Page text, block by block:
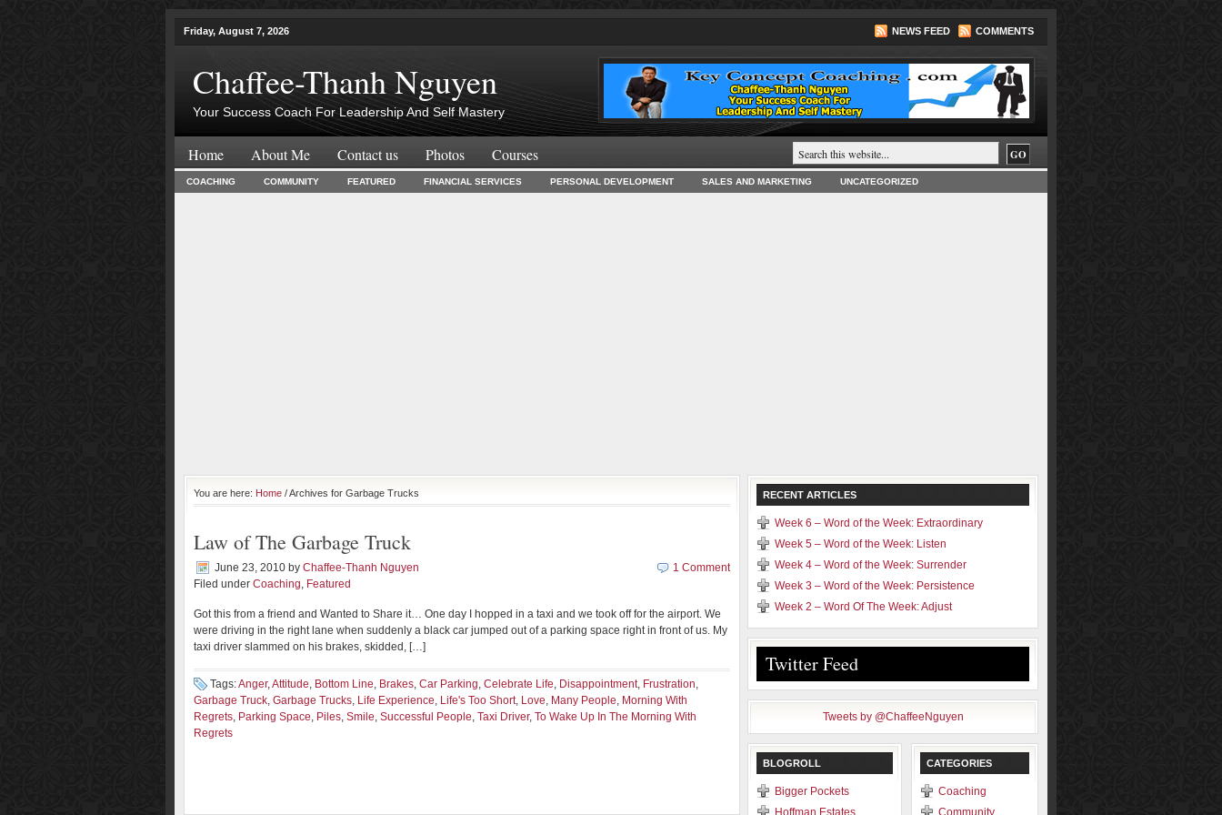
Friday, August 7, 2026 NEWS FEED COMMENTS
Chaffee-Thanh Nguyen
Your Success Coach For Leadership And Self Mastery
Home About Me Contact us Photos Courses
COACHING COMMUNITY FEATURED FINANCIAL SERVICES PERSONAL DEVELOPMENT SALES AND MARKETING UNCATEGORIZED
You are here: Home / Archives for Garbage Trucks
Law of The Garbage Truck
June 23, 2010 by Chaffee-Thanh Nguyen
Filed under Coaching, Featured
1 Comment
Got this from a friend and Wanted to Share it… One day I hopped in a taxi and we took off for the airport. We
were driving in the right lane when suddenly a black car jumped out of a parking space right in front of us. My
taxi driver slammed on his brakes, skidded, […]
Tags:Anger,Attitude, Bottom Line, Brakes, Car Parking, Celebrate Life, Disappointment, Frustration,
Garbage Truck, Garbage Trucks, Life Experience, Life's Too Short, Love, Many People, Morning With
Regrets, Parking Space, Piles, Smile, Successful People, Taxi Driver, To Wake Up In The Morning With
Regrets
RECENT ARTICLES
Week 6 – Word of the Week: Extraordinary
Week 5 – Word of the Week: Listen
Week 4 – Word of the Week: Surrender
Week 3 – Word of the Week: Persistence
Week 2 – Word Of The Week: Adjust
Twitter Feed
Tweets by @ChaffeeNguyen
BLOGROLL
Bigger Pockets
Hoffman Estates
CATEGORIES
Coaching
Community